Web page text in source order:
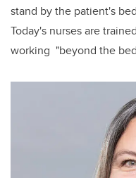
stand by the patient's
Today's nurses are
working "beyond the